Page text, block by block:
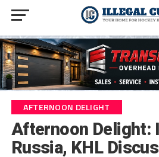
AFTERNOON DELIGHT
Afternoon Delight:
Russia, KHL